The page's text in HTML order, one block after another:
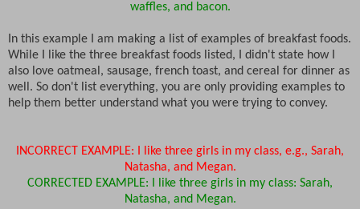
waffles, and bacon.
In this example I am making a list of examples of breakfast foods.
While I like the three breakfast foods listed, I didn't state how I
also love oatmeal, sausage, french toast, and cereal for dinner as
well. So don't list everything, you are only providing examples to
help them better understand what you were trying to convey.
INCORRECT EXAMPLE: I like three girls in my class, e.g., Sarah,
Natasha, and Megan.
CORRECTED EXAMPLE: I like three girls in my class: Sarah,
Natasha, and Megan.